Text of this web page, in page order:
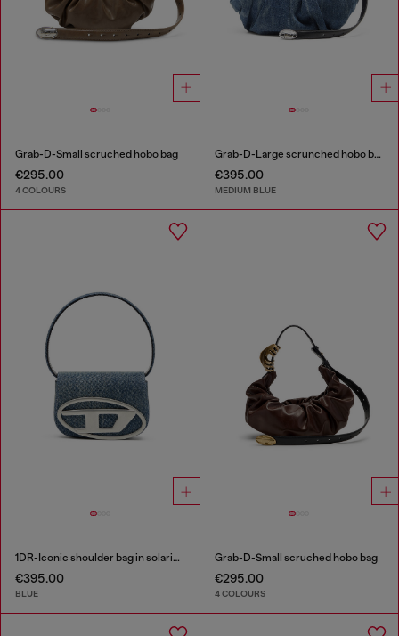
Grab-D-Small scruched hobo bag
€295.00
4 COLOURS
Grab-D-Large scrunched hobo bag in treated denim
€395.00
MEDIUM BLUE
1DR-Iconic shoulder bag in solarised denim
€395.00
BLUE
Grab-D-Small scruched hobo bag
€295.00
4 COLOURS